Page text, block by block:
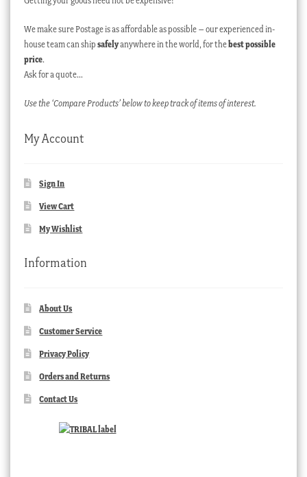
We make sure Postage is as affordable as possible – our experienced in-
house team can ship safelyanywhere in the world, for thebest possible
price.
Ask for a quote…
Use the ‘Compare Products’ below to keep track of items of interest.
My Account
Sign In
View Cart
My Wishlist
Information
About Us
Customer Service
Privacy Policy
Orders and Returns
Contact Us